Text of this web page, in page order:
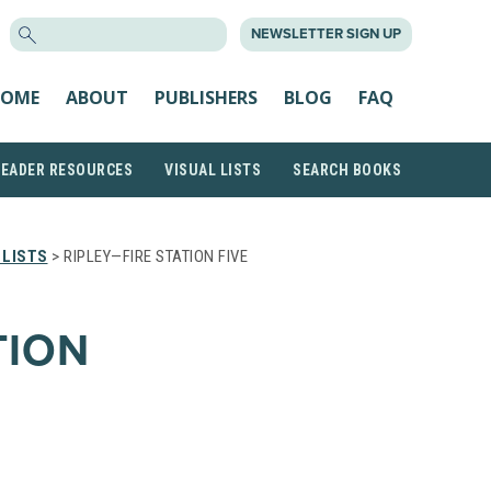
NEWSLETTER SIGN UP
ABOUT PUBLISHERS BLOG FAQ
RESOURCES VISUAL LISTS SEARCH BOOKS
LISTS > RIPLEY—FIRE STATION FIVE